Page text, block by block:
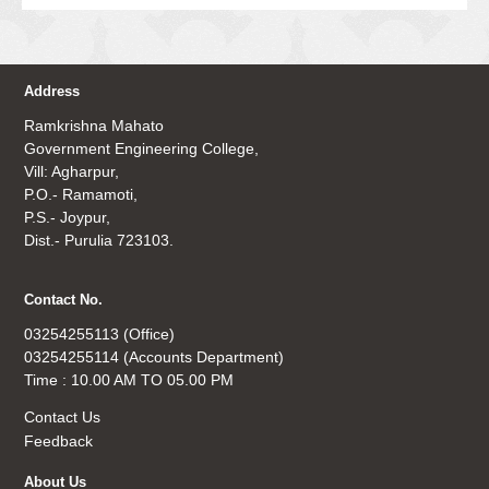
Address
Ramkrishna Mahato
Government Engineering College,
Vill: Agharpur,
P.O.- Ramamoti,
P.S.- Joypur,
Dist.- Purulia 723103.
Contact No.
03254255113 (Office)
03254255114 (Accounts Department)
Time : 10.00 AM TO 05.00 PM
Contact Us
Feedback
About Us